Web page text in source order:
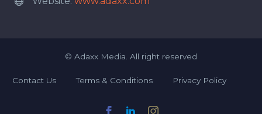
© Adaxx Media. All right reserved
Contact Us Terms & Conditions Privacy Policy